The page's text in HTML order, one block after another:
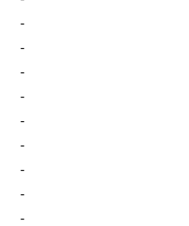
-
-
-
-
-
-
-
-
-